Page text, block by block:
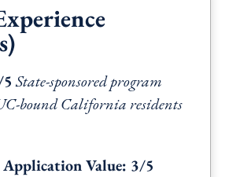
State-sponsored program
bound California residents
Application Value: 3/5